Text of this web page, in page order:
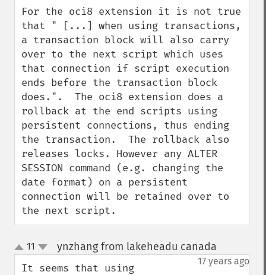
For the oci8 extension it is not true
that " [...] when using transactions,
a transaction block will also carry
over to the next script which uses
that connection if script execution
ends before the transaction block
does.".  The oci8 extension does a
rollback at the end scripts using
persistent connections, thus ending
the transaction.  The rollback also
releases locks. However any ALTER
SESSION command (e.g. changing the
date format) on a persistent
connection will be retained over to
the next script.
up
down
11 ynzhang from lakeheadu canada
17 years ago
It seems that using